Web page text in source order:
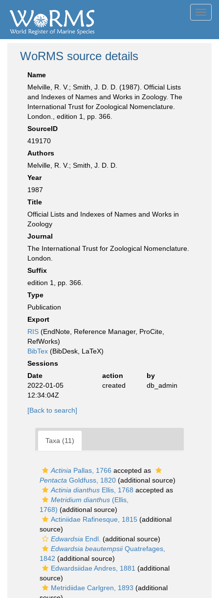
WoRMS source details
Name
Melville, R. V.; Smith, J. D. D. (1987). Official Lists
and Indexes of Names and Works in Zoology. The
International Trust for Zoological Nomenclature.
London., edition 1, pp. 366.
SourceID
419170
Authors
Melville, R. V.; Smith, J. D. D.
Year
1987
Title
Official Lists and Indexes of Names and Works in
Zoology
Journal
The International Trust for Zoological Nomenclature.
London.
Suffix
edition 1, pp. 366.
Type
Publication
Export
RIS (EndNote, Reference Manager, ProCite,
RefWorks)
BibTex (BibDesk, LaTeX)
Sessions
Date
action
by
2022-01-05
12:34:04Z
created db_admin
[Back to search]
Taxa (11)
Actinia Pallas, 1766 accepted as
Pentacta Goldfuss, 1820 (additional source)
Actinia dianthus Ellis, 1768 accepted as
Metridium dianthus (Ellis,
1768) (additional source)
Actiniidae Rafinesque, 1815 (additional
source)
Edwardsia Endl. (additional source)
Edwardsia beautempsiiQuatrefages,
1842 (additional source)
Edwardsiidae Andres, 1881 (additional
source)
Metridiidae Carlgren, 1893 (additional